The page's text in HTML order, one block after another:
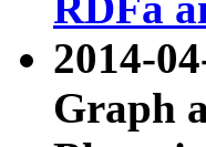
2014-
Graph